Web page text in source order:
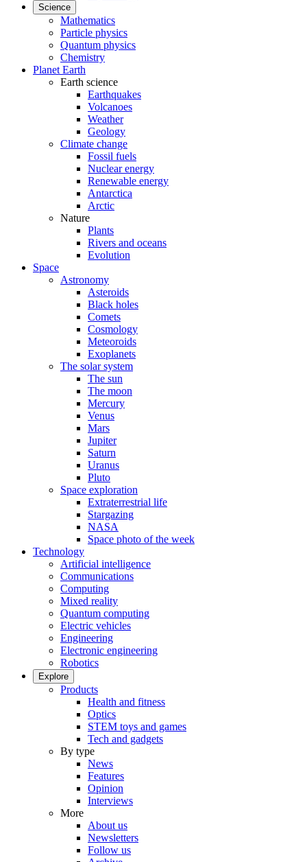
Science
Mathematics
Particle physics
Quantum physics
Chemistry
Planet Earth
Earth science
Earthquakes
Volcanoes
Weather
Geology
Climate change
Fossil fuels
Nuclear energy
Renewable energy
Antarctica
Arctic
Nature
Plants
Rivers and oceans
Evolution
Space
Astronomy
Asteroids
Black holes
Comets
Cosmology
Meteoroids
Exoplanets
The solar system
The sun
The moon
Mercury
Venus
Mars
Jupiter
Saturn
Uranus
Pluto
Space exploration
Extraterrestrial life
Stargazing
NASA
Space photo of the week
Technology
Artificial intelligence
Communications
Computing
Mixed reality
Quantum computing
Electric vehicles
Engineering
Electronic engineering
Robotics
Explore
Products
Health and fitness
Optics
STEM toys and games
Tech and gadgets
By type
News
Features
Opinion
Interviews
More
About us
Newsletters
Follow us